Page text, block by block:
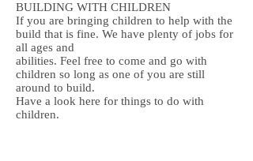
BUILDING WITH CHILDREN
If you are bringing children to help with the
build that is fine. We have plenty of jobs for
all ages and
abilities. Feel free to come and go with
children so long as one of you are still
around to build.
Have a look here for things to do with
children.